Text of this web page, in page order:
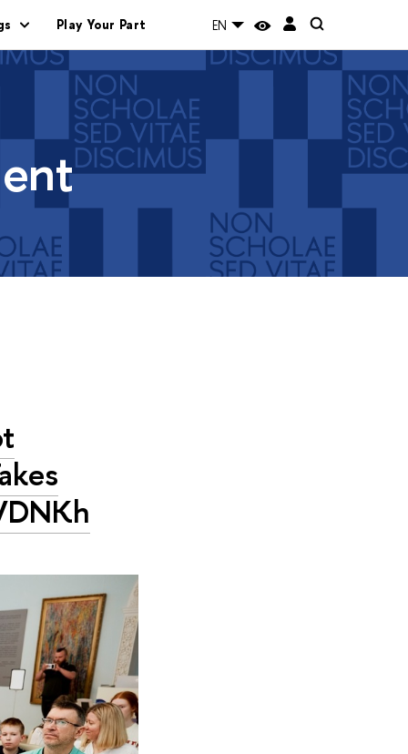
Play Your Part EN